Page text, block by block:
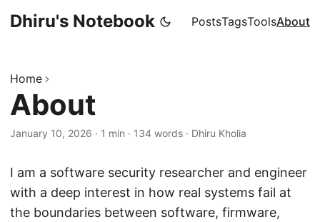
Dhiru's Notebook PostsTagsToolsAbout
Home
About
January 10, 2026 · 1 min · 134 words · Dhiru Kholia
I am a software security researcher and engineer
with a deep interest in how real systems fail at
the boundaries between software, firmware,